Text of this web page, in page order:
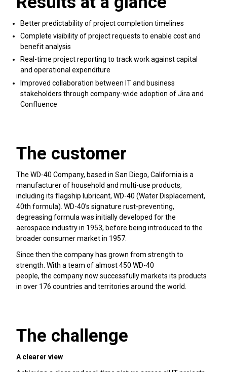
Better predictability of project completion timelines
Complete visibility of project requests to enable cost and
benefit analysis
Real-time project reporting to track work against capital
and operational expenditure
Improved collaboration between IT and business
stakeholders through company-wide adoption of Jira and
Confluence
The customer
The WD-40 Company, based in San Diego, California is a
manufacturer of household and multi-use products,
including its flagship lubricant, WD-40 (Water Displacement,
40th formula). WD-40’s signature rust-preventing,
degreasing formula was initially developed for the
aerospace industry in 1953, before being introduced to the
broader consumer market in 1957.
Since then the company has grown from strength to
strength. With a team of almost 450 WD-40
people, the company now successfully markets its products
in over 176 countries and territories around the world.
The challenge
A clearer view